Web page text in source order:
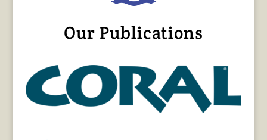
Our Publications